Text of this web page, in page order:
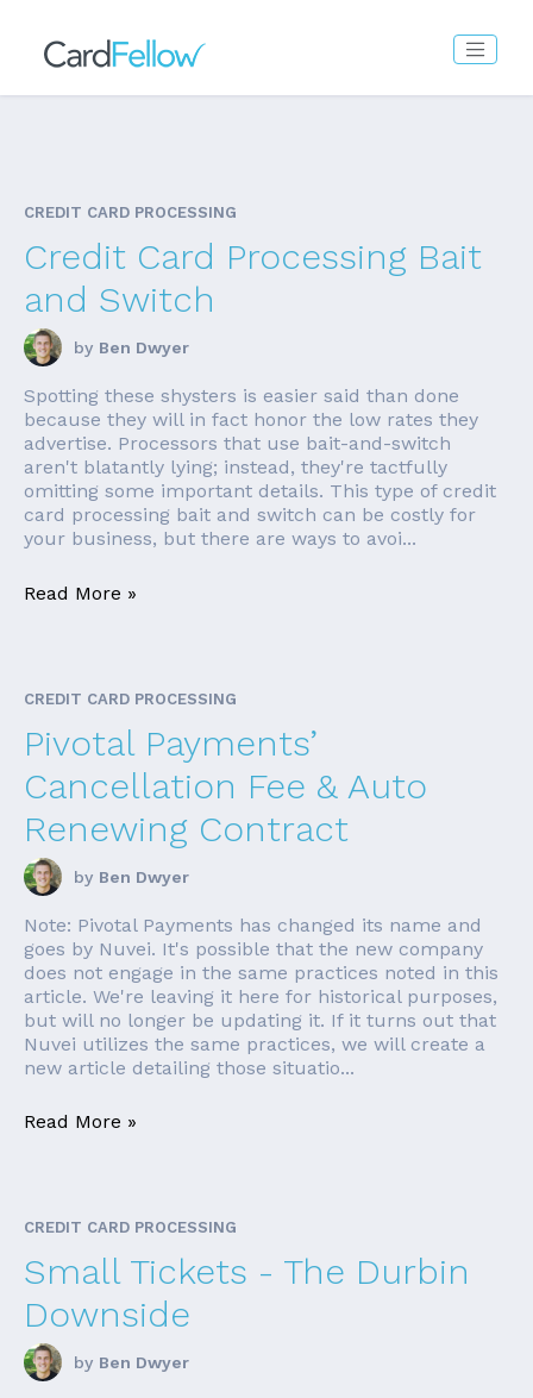
CREDIT CARD PROCESSING
Credit Card Processing Bait
and Switch
by Ben Dwyer
Spotting these shysters is easier said than done
because they will in fact honor the low rates they
advertise. Processors that use bait-and-switch
aren't blatantly lying; instead, they're tactfully
omitting some important details. This type of credit
card processing bait and switch can be costly for
your business, but there are ways to avoi...
Read More »
CREDIT CARD PROCESSING
Pivotal Payments’
Cancellation Fee & Auto
Renewing Contract
by Ben Dwyer
Note: Pivotal Payments has changed its name and
goes by Nuvei. It's possible that the new company
does not engage in the same practices noted in this
article. We're leaving it here for historical purposes,
but will no longer be updating it. If it turns out that
Nuvei utilizes the same practices, we will create a
new article detailing those situatio...
Read More »
CREDIT CARD PROCESSING
Small Tickets - The Durbin
Downside
by Ben Dwyer